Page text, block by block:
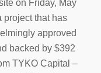
on Friday, May
project that has
approved
backed by $392
TYKO Capital –